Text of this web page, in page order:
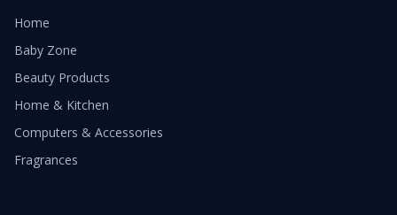
Home
Baby Zone
Beauty Products
Home & Kitchen
Computers & Accessories
Fragrances